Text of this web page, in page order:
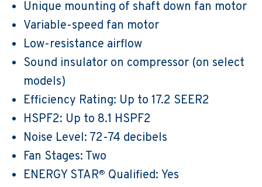
Unique mounting of shaft down fan motor
Variable-speed fan motor
Low-resistance airflow
Sound insulator on compressor (on select
models)
Efficiency Rating: Up to 17.2 SEER2
HSPF2: Up to 8.1 HSPF2
Noise Level: 72-74 decibels
Fan Stages: Two
ENERGY STAR® Qualified: Yes